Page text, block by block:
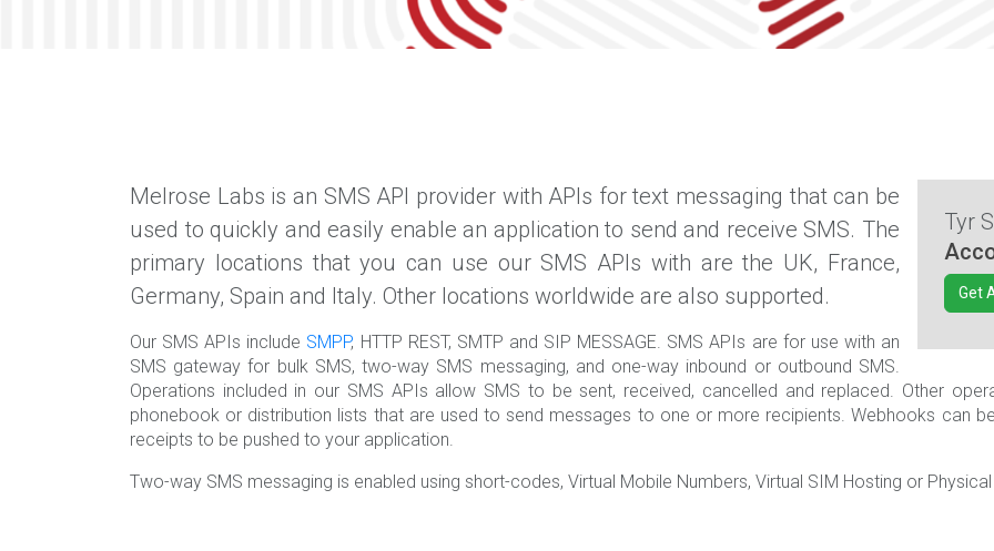
Tyr
Get
Melrose Labs is an SMS API provider with APIs for text messaging that can be
used to quickly and easily enable an application to send and receive SMS. The
primary locations that you can use our SMS APIs with are the UK, France,
Germany, Spain and Italy. Other locations worldwide are also supported.
Our SMS APIs include SMPP, HTTP REST, SMTP and SIP MESSAGE. SMS APIs are for use with an
SMS gateway for bulk SMS, two-way SMS messaging, and one-way inbound or outbound SMS.
Operations included in our SMS APIs allow SMS to be sent, received, cancelled and replaced. Other
phonebook or distribution lists that are used to send messages to one or more recipients. Webhooks can
receipts to be pushed to your application.
Two-way SMS messaging is enabled using short-codes, Virtual Mobile Numbers, Virtual SIM Hosting or